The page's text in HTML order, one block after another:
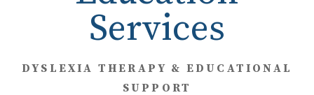
Services
DYSLEXIA THERAPY & EDUCATIONAL
SUPPORT